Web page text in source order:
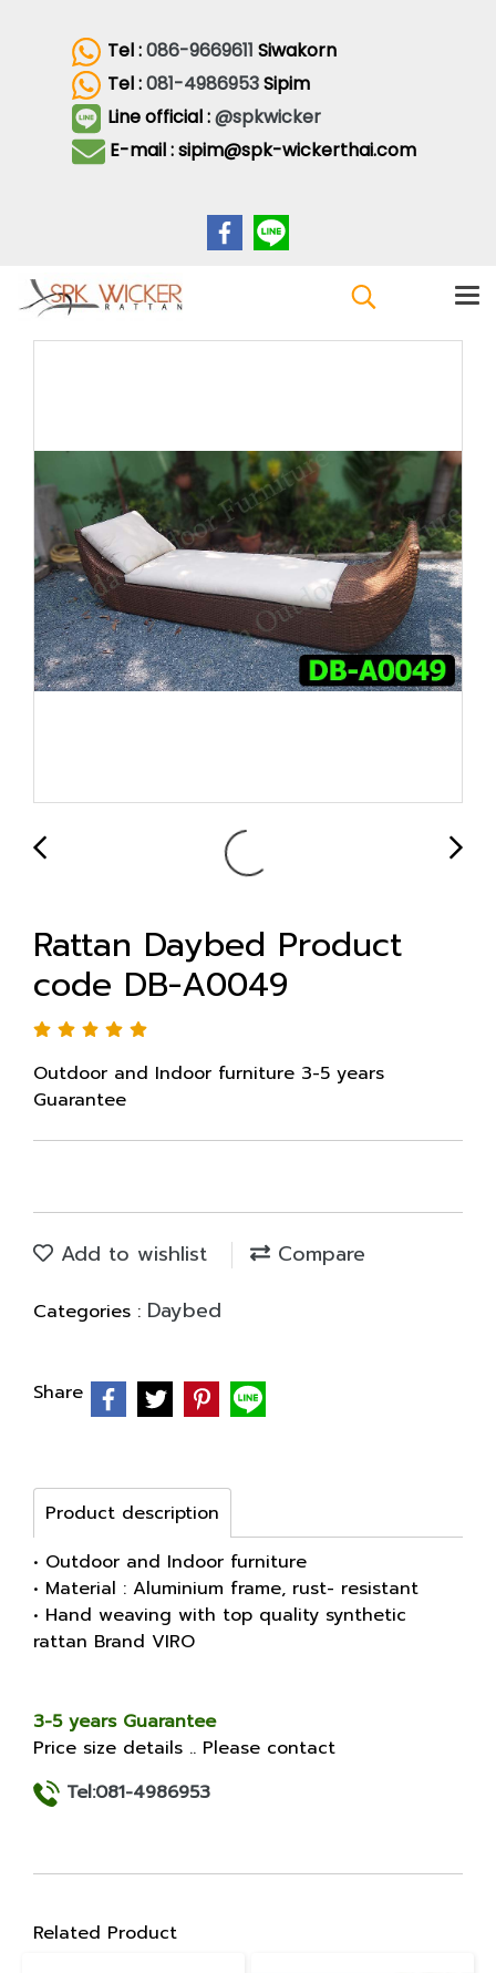
Tel :086-9669611 Siwakorn
Tel :081-4986953Sipim
Line official :@spkwicker
E-mail : sipim@spk-wickerthai.com
Rattan Daybed Product
code DB-A0049
Outdoor and Indoor furniture 3-5 years
Guarantee
Add to wishlist Compare
Categories : Daybed
Share
Product description
• Outdoor and Indoor furniture
• Material : Aluminium frame, rust- resistant
• Hand weaving with top quality synthetic
rattan Brand VIRO
3-5 years Guarantee
Price size details .. Please contact
Tel:081-4986953
Related Product